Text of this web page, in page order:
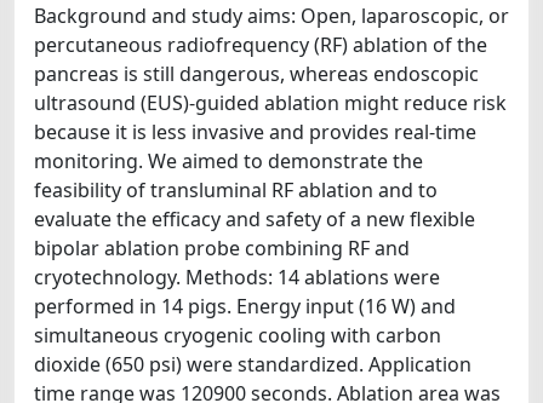
Background and study aims: Open, laparoscopic, or
percutaneous radiofrequency (RF) ablation of the
pancreas is still dangerous, whereas endoscopic
ultrasound (EUS)-guided ablation might reduce risk
because it is less invasive and provides real-time
monitoring. We aimed to demonstrate the
feasibility of transluminal RF ablation and to
evaluate the efficacy and safety of a new flexible
bipolar ablation probe combining RF and
cryotechnology. Methods: 14 ablations were
performed in 14 pigs. Energy input (16 W) and
simultaneous cryogenic cooling with carbon
dioxide (650 psi) were standardized. Application
time range was 120900 seconds. Ablation area was